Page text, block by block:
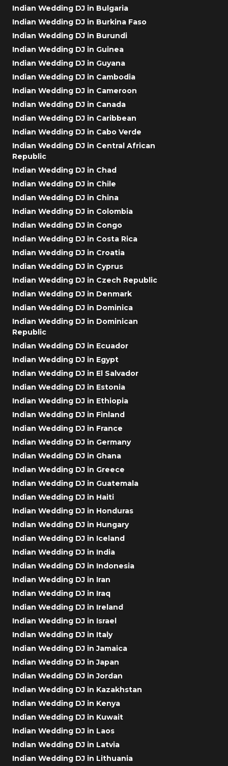
Indian Wedding DJ in Bulgaria
Indian Wedding DJ in Burkina Faso
Indian Wedding DJ in Burundi
Indian Wedding DJ in Guinea
Indian Wedding DJ in Guyana
Indian Wedding DJ in Cambodia
Indian Wedding DJ in Cameroon
Indian Wedding DJ in Canada
Indian Wedding DJ in Caribbean
Indian Wedding DJ in Cabo Verde
Indian Wedding DJ in Central African
Republic
Indian Wedding DJ in Chad
Indian Wedding DJ in Chile
Indian Wedding DJ in China
Indian Wedding DJ in Colombia
Indian Wedding DJ in Congo
Indian Wedding DJ in Costa Rica
Indian Wedding DJ in Croatia
Indian Wedding DJ in Cyprus
Indian Wedding DJ in Czech Republic
Indian Wedding DJ in Denmark
Indian Wedding DJ in Dominica
Indian Wedding DJ in Dominican
Republic
Indian Wedding DJ in Ecuador
Indian Wedding DJ in Egypt
Indian Wedding DJ in El Salvador
Indian Wedding DJ in Estonia
Indian Wedding DJ in Ethiopia
Indian Wedding DJ in Finland
Indian Wedding DJ in France
Indian Wedding DJ in Germany
Indian Wedding DJ in Ghana
Indian Wedding DJ in Greece
Indian Wedding DJ in Guatemala
Indian Wedding DJ in Haiti
Indian Wedding DJ in Honduras
Indian Wedding DJ in Hungary
Indian Wedding DJ in Iceland
Indian Wedding DJ in India
Indian Wedding DJ in Indonesia
Indian Wedding DJ in Iran
Indian Wedding DJ in Iraq
Indian Wedding DJ in Ireland
Indian Wedding DJ in Israel
Indian Wedding DJ in Italy
Indian Wedding DJ in Jamaica
Indian Wedding DJ in Japan
Indian Wedding DJ in Jordan
Indian Wedding DJ in Kazakhstan
Indian Wedding DJ in Kenya
Indian Wedding DJ in Kuwait
Indian Wedding DJ in Laos
Indian Wedding DJ in Latvia
Indian Wedding DJ in Lithuania